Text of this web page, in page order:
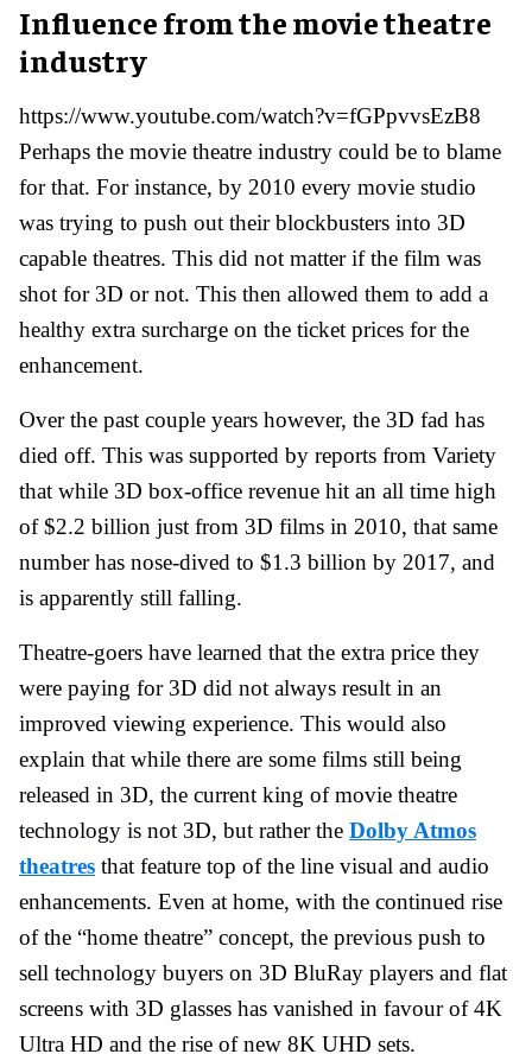
Influence from the movie theatre
industry
https://www.youtube.com/watch?v=fGPpvvsEzB8
Perhaps the movie theatre industry could be to blame
for that. For instance, by 2010 every movie studio
was trying to push out their blockbusters into 3D
capable theatres. This did not matter if the film was
shot for 3D or not. This then allowed them to add a
healthy extra surcharge on the ticket prices for the
enhancement.
Over the past couple years however, the 3D fad has
died off. This was supported by reports from Variety
that while 3D box-office revenue hit an all time high
of $2.2 billion just from 3D films in 2010, that same
number has nose-dived to $1.3 billion by 2017, and
is apparently still falling.
Theatre-goers have learned that the extra price they
were paying for 3D did not always result in an
improved viewing experience. This would also
explain that while there are some films still being
released in 3D, the current king of movie theatre
technology is not 3D, but rather the Dolby Atmos
theatres that feature top of the line visual and audio
enhancements. Even at home, with the continued rise
of the “home theatre” concept, the previous push to
sell technology buyers on 3D BluRay players and flat
screens with 3D glasses has vanished in favour of 4K
Ultra HD and the rise of new 8K UHD sets.